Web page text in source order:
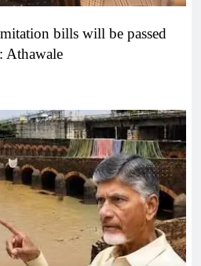
bills will be passed
Athawale